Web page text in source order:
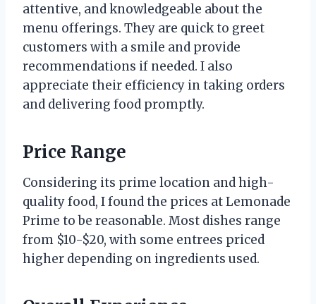
attentive, and knowledgeable about the
menu offerings. They are quick to greet
customers with a smile and provide
recommendations if needed. I also
appreciate their efficiency in taking orders
and delivering food promptly.
Price Range
Considering its prime location and high-
quality food, I found the prices at Lemonade
Prime to be reasonable. Most dishes range
from $10-$20, with some entrees priced
higher depending on ingredients used.